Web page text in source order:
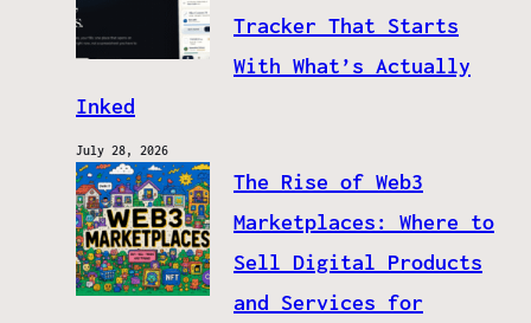
Tracker That Starts
With What’s Actually
Inked
July 28, 2026
The Rise of Web3
Marketplaces: Where to
Sell Digital Products
and Services for